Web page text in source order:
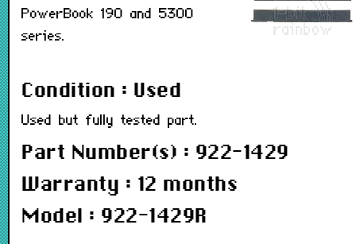
PowerBook 190 and 5300
series.
Condition : Used
Used but fully tested part.
Part Number(s) : 922-1429
Warranty : 12 months
Model : 922-1429R